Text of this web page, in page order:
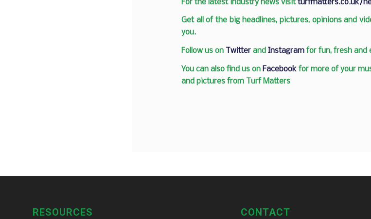
For the latest industry news visitturfmatters.co.uk/
Get all of the big headlines, pictures, opinions and
you.
Follow us on Twitter and Instagram for fun, fresh and
You can also find us on Facebook for more of your
and pictures from Turf Matters
RESOURCES CONTACT